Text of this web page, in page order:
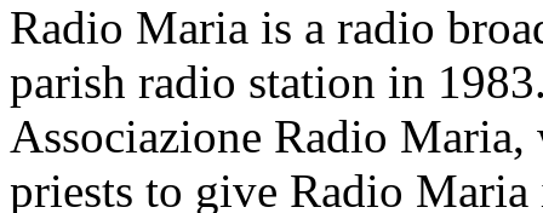
Radio Maria is a radio
parish radio station in
Associazione Radio
priests to give Radio